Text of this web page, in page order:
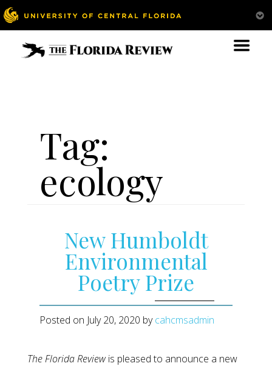
Tag:
ecology
New Humboldt
Environmental
Poetry Prize
Posted on July 20, 2020 bycahcmsadmin
The Florida Reviewis pleased to announce a new